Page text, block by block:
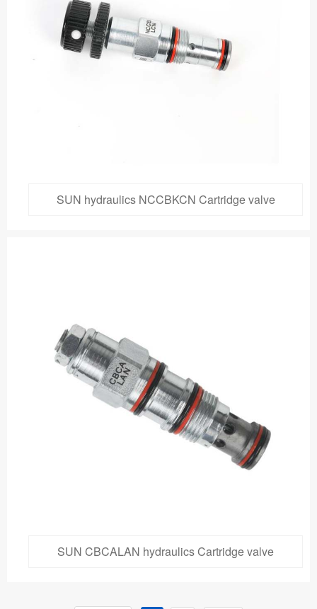
SUN hydraulics NCCBKCN Cartridge valve
SUN CBCALAN hydraulics Cartridge valve